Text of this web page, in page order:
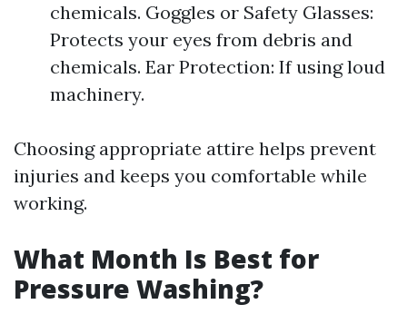
chemicals. Goggles or Safety Glasses:
Protects your eyes from debris and
chemicals. Ear Protection: If using loud
machinery.
Choosing appropriate attire helps prevent
injuries and keeps you comfortable while
working.
What Month Is Best for
Pressure Washing?